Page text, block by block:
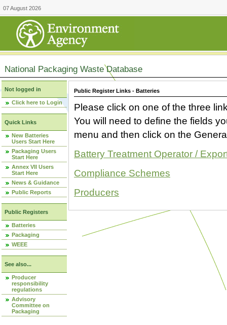
07 August 2026
National Packaging Waste Database
Not logged in
Click here to Login
Quick Links
New Batteries
Users Start Here
Packaging Users
Start Here
Annex VII Users
Start Here
News & Guidance
Public Reports
Public Registers
Batteries
Packaging
WEEE
See also...
Producer
responsibility
regulations
Advisory
Committee on
Packaging
Public Register Links - Batteries
Please click on one of the three
You will need to define the fields
menu and then click on the
Battery Treatment Operator /
Compliance Schemes
Producers